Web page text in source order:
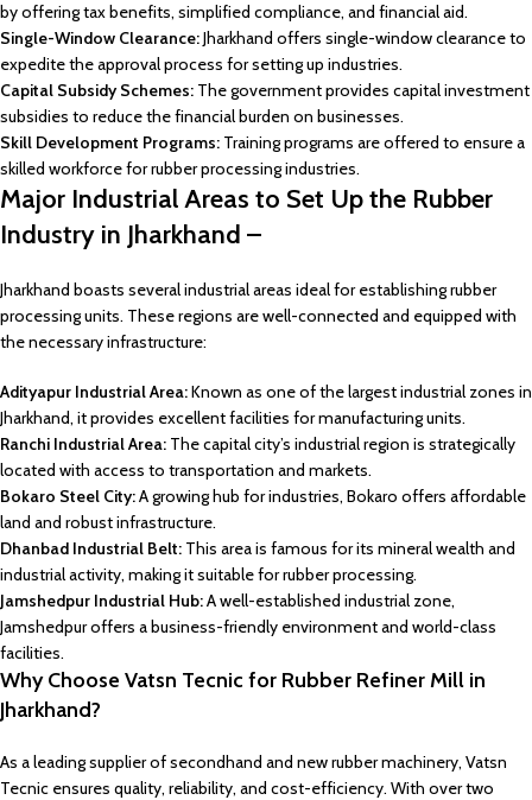
by offering tax benefits, simplified compliance, and financial aid.
Single-Window Clearance:Jharkhand offers single-window clearance to
expedite the approval process for setting up industries.
Capital Subsidy Schemes: The government provides capital investment
subsidies to reduce the financial burden on businesses.
Skill Development Programs: Training programs are offered to ensure a
skilled workforce for rubber processing industries.
Major Industrial Areas to Set Up the Rubber
Industry in Jharkhand –
Jharkhand boasts several industrial areas ideal for establishing rubber
processing units. These regions are well-connected and equipped with
the necessary infrastructure:
Adityapur Industrial Area:Known as one of the largest industrial zones in
Jharkhand, it provides excellent facilities for manufacturing units.
Ranchi Industrial Area: The capital city’s industrial region is strategically
located with access to transportation and markets.
Bokaro Steel City:A growing hub for industries, Bokaro offers affordable
land and robust infrastructure.
Dhanbad Industrial Belt: This area is famous for its mineral wealth and
industrial activity, making it suitable for rubber processing.
Jamshedpur Industrial Hub:A well-established industrial zone,
Jamshedpur offers a business-friendly environment and world-class
facilities.
Why Choose Vatsn Tecnic for Rubber Refiner Mill in
Jharkhand?
As a leading supplier of secondhand and new rubber machinery, Vatsn
Tecnic ensures quality, reliability, and cost-efficiency. With over two